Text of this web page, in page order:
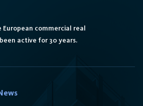
European commercial real
active for 30 years.